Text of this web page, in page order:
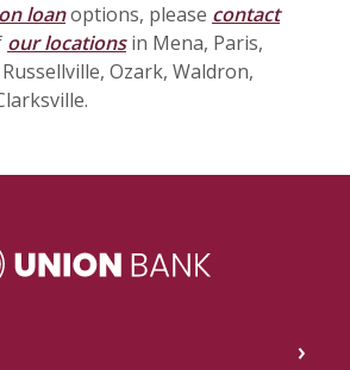
loanoptions, please contact
our locationsin Mena, Paris,
Ozark, Waldron,
Union Bank